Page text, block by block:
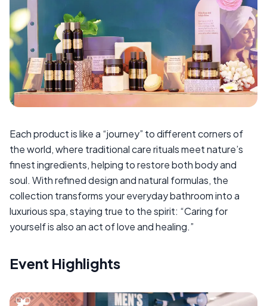
Each product is like a “journey” to different corners of
the world, where traditional care rituals meet nature’s
finest ingredients, helping to restore both body and
soul. With refined design and natural formulas, the
collection transforms your everyday bathroom into a
luxurious spa, staying true to the spirit: “Caring for
yourself is also an act of love and healing.”
Event Highlights